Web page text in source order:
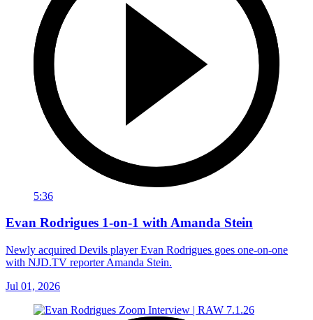
5:36
Evan Rodrigues 1-on-1 with Amanda Stein
Newly acquired Devils player Evan Rodrigues goes one-on-one
with NJD.TV reporter Amanda Stein.
Jul 01, 2026